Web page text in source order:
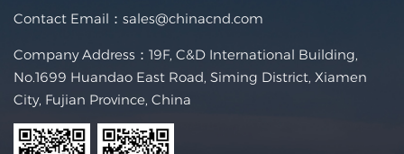
Contact Email： sales@chinacnd.com
Company Address：19F, C&D International Building,
No.1699 Huandao East Road, Siming District, Xiamen
City, Fujian Province, China